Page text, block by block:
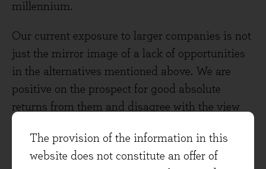
The provision of the information in this
website does not constitute an offer of
millennium.
Our current exposure to larger companies is not
just the mirror image of a lack of opportunities
in the alternatives mentioned above. We are
positive on the prospect for good absolute
returns from them and disagree with the view
because they are over researched and too big to
grow. Other than for rare periods (such as the